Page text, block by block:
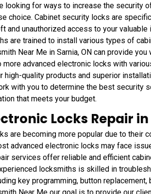
looking for ways to increase the security
choice. Cabinet security locks are
and unauthorized access to your
are trained to install various types of
Near Me in Sarnia, ON can provide
advanced electronic locks with
high-quality products and superior
with you to determine the best security
that meets your budget.
Locks Repair in
are becoming more popular due to their
advanced electronic locks may face
services offer reliable and efficient
locksmiths is skilled in
key programming, button
Near Me our goal is to provide our